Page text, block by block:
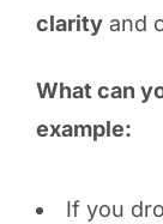
clarityand
What can
example:
If you